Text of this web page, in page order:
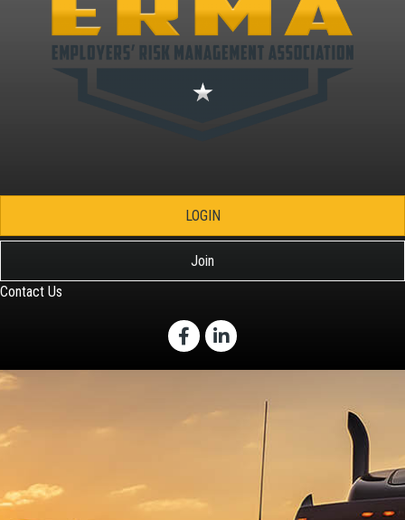
LOGIN
Join
Contact Us
FacebookLinkedIn